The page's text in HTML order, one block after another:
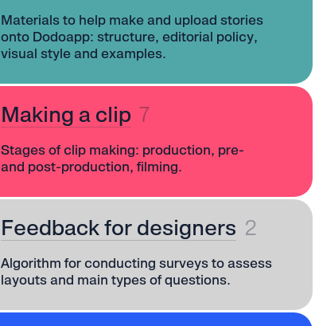
Materials to help make and upload stories
onto Dodoapp: structure, editorial policy,
visual style and examples.
Making a clip 7
Stages of clip making: production, pre-
and post-production, filming.
Feedback for designers 2
Algorithm for conducting surveys to assess
layouts and main types of questions.